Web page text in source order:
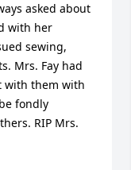
asked about
with her
sewing,
Mrs. Fay had
with them with
fondly
RIP Mrs.